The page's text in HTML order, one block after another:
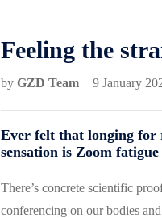
Feeling the
by GZD Team 9 January
Ever felt that longing for
sensation is Zoom
There’s concrete scientific
conferencing on our bodies